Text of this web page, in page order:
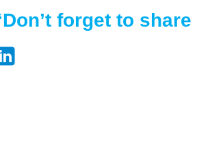
forget to